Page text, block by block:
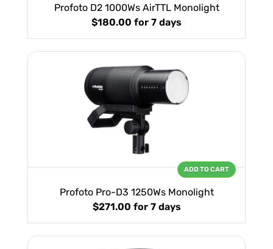
Profoto D2 1000Ws AirTTL Monolight
$180.00 for 7 days
Profoto Pro-D3 1250Ws Monolight
$271.00 for 7 days
ADD TO CART